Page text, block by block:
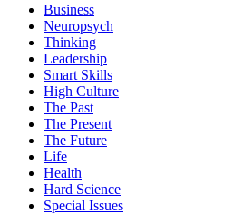
Business
Neuropsych
Thinking
Leadership
Smart Skills
High Culture
The Past
The Present
The Future
Life
Health
Hard Science
Special Issues